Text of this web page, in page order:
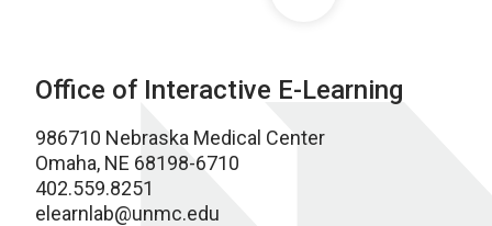
Office of Interactive E-Learning
986710 Nebraska Medical Center
Omaha, NE 68198-6710
402.559.8251
elearnlab@unmc.edu